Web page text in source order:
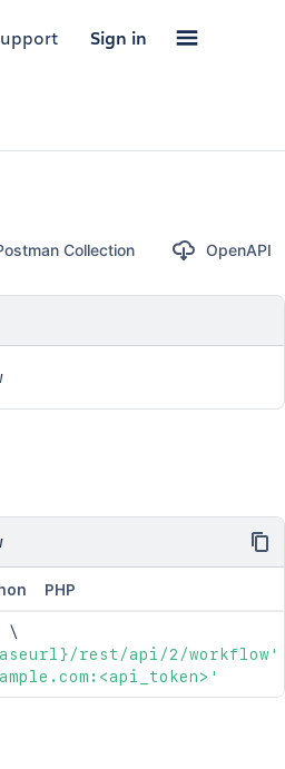
Sign in
Collection OpenAPI
PHP
\
rest/api/2/workflow'